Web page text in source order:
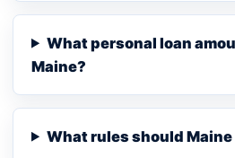
What personal loan
Maine?
What rules should